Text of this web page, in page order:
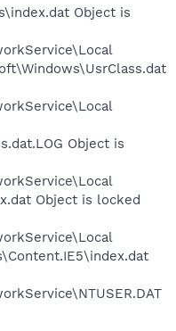
Object is
Object is
Object is locked